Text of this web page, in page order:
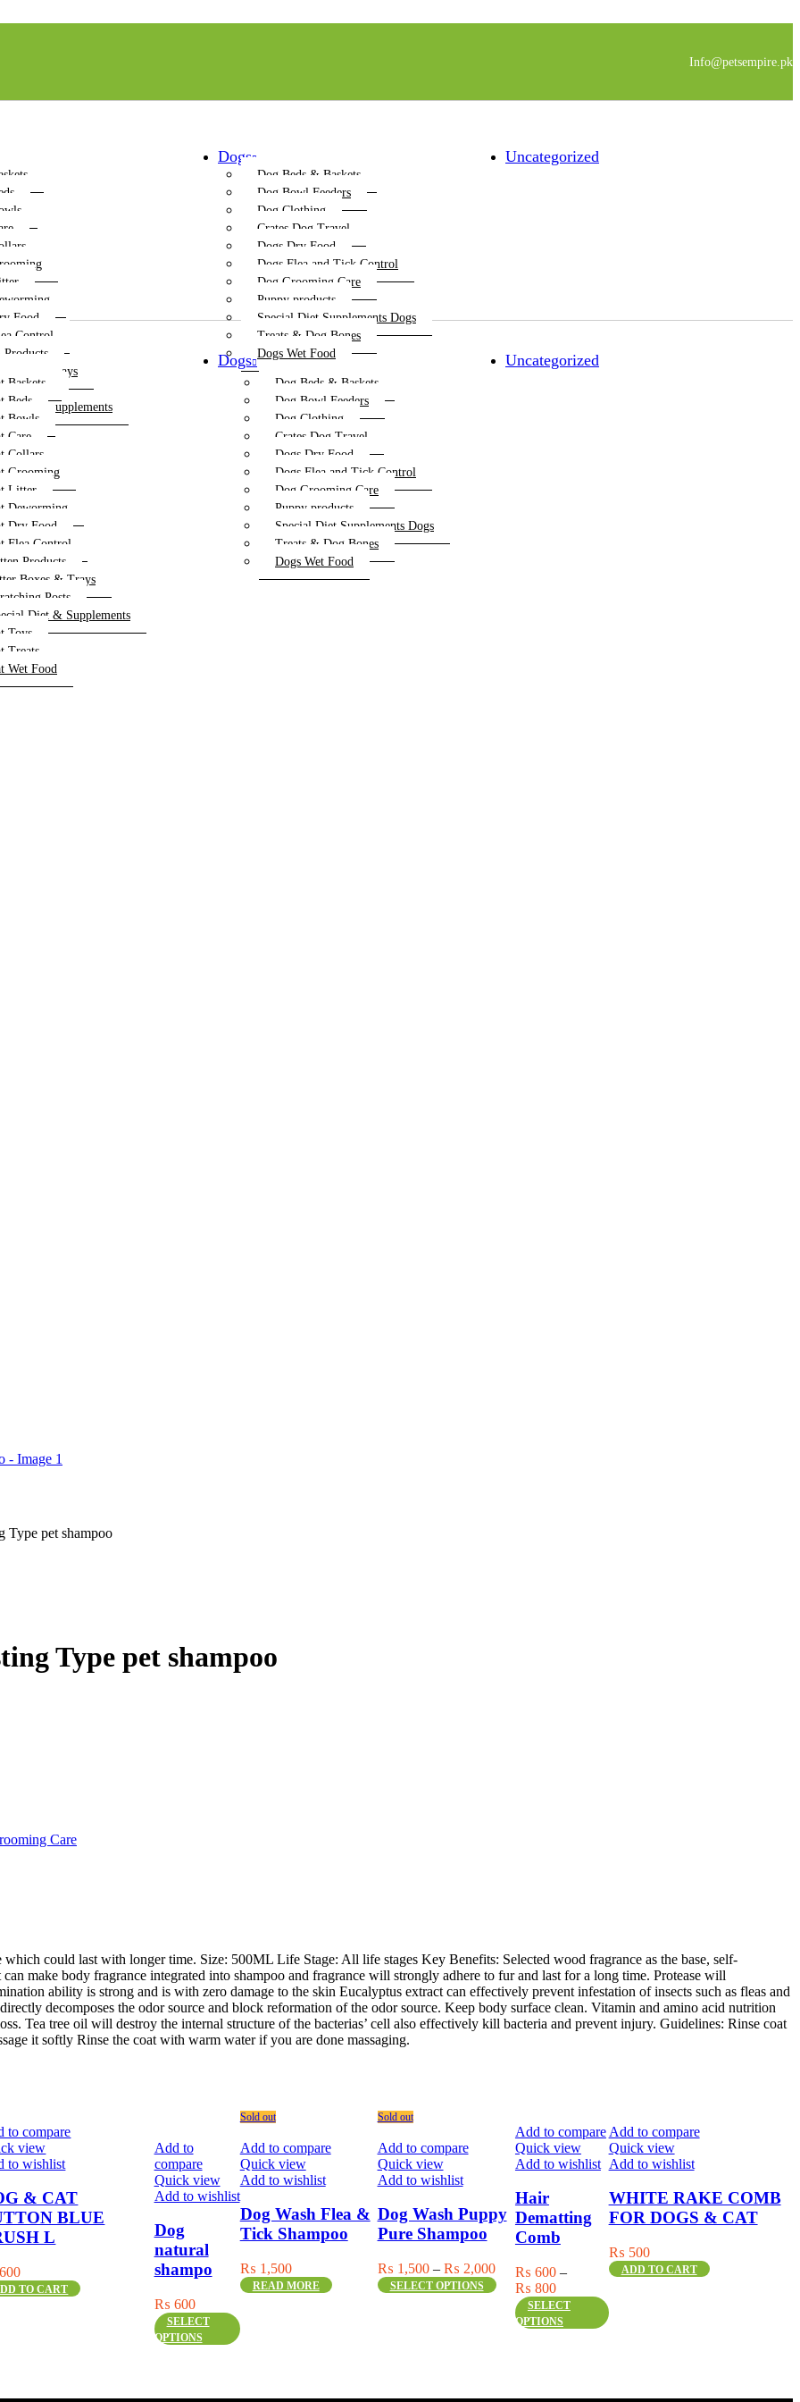
Info@petsempire.pk
Food
Control
& Trays
Posts
Diet & Supplements
Food
Dogs
Dog Beds & Baskets
Dog Bowl Feeders
Dog Clothing
Crates Dog Travel
Dogs Dry Food
Dogs Flea and Tick Control
Dog Grooming Care
Puppy products
Special Diet Supplements Dogs
Treats & Dog Bones
Dogs Wet Food
Uncategorized
Baskets
Beds
Bowls
Care
Collars
Grooming
Litter
Deworming
Dry Food
Flea Control
Products
Boxes & Trays
Posts
Diet & Supplements
Toys
Treats
Wet Food
Dogs
Dog Beds & Baskets
Dog Bowl Feeders
Dog Clothing
Crates Dog Travel
Dogs Dry Food
Dogs Flea and Tick Control
Dog Grooming Care
Puppy products
Special Diet Supplements Dogs
Treats & Dog Bones
Dogs Wet Food
Uncategorized
Type pet shampoo
Type pet shampoo
Care
could last with longer time. Size: 500ML Life Stage: All life stages Key Benefits: Selected wood fragrance as the base, self-
make body fragrance integrated into shampoo and fragrance will strongly adhere to fur and last for a long time. Protease will
ability is strong and is with zero damage to the skin Eucalyptus extract can effectively prevent infestation of insects such as fleas and
decomposes the odor source and block reformation of the odor source. Keep body surface clean. Vitamin and amino acid nutrition
Tea tree oil will destroy the internal structure of the bacterias’ cell also effectively kill bacteria and prevent injury. Guidelines: Rinse coat
it softly Rinse the coat with warm water if you are done massaging.
to compare
view
to wishlist
& CAT
BLUE
L
600
TO CART
Add to
compare
Quick view
Add to wishlist
Dog
natural
shampo
₨ 600
SELECT
OPTIONS
This
product
Sold out
Add to compare
Quick view
Add to wishlist
Dog Wash Flea &
Tick Shampoo
₨ 1,500
READ MORE
Sold out
Add to compare
Quick view
Add to wishlist
Dog Wash Puppy
Pure Shampoo
₨ 1,500 – ₨ 2,000Price
range:
₨ 1,500
through
₨ 2,000
SELECT OPTIONS
This
may
Add to compare
Quick view
Add to wishlist
Hair
Dematting
Comb
₨ 600 –
₨ 800Price
range:
₨ 600
SELECT
OPTIONS
This
product
Add to compare
Quick view
Add to wishlist
WHITE RAKE COMB
FOR DOGS & CAT
₨ 500
ADD TO CART